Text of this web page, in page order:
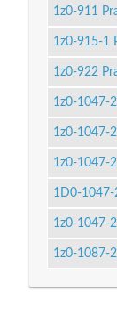
1z0-911
1z0-915-1
1z0-922
1z0-1047-
1z0-1047-
1z0-1047-
1D0-1047-
1z0-1047-
1z0-1087-